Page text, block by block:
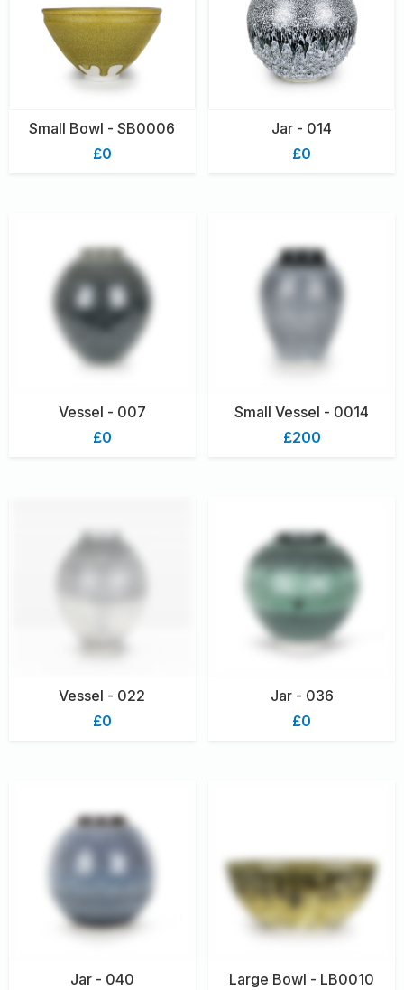
Small Bowl - SB0006
£0
Jar - 014
£0
Vessel - 007
£0
Small Vessel - 0014
£200
Vessel - 022
£0
Jar - 036
£0
Jar - 040
Large Bowl - LB0010